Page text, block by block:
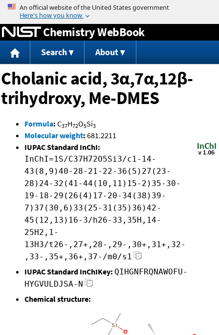
Jump to content
Chemistry WebBook
Search About
Cholanic acid, 3α,7α,12β-
trihydroxy, Me-DMES
Formula: C37H72O5Si3
Molecular weight: 681.2211
IUPAC Standard InChI:
InChI=1S/C37H72O5Si3/c1-14-
43(8,9)40-28-21-22-36(5)27(23-
28)24-32(41-44(10,11)15-2)35-30-
19-18-29(26(4)17-20-34(38)39-
7)37(30,6)33(25-31(35)36)42-
45(12,13)16-3/h26-33,35H,14-
25H2,1-
13H3/t26-,27+,28-,29-,30+,31+,32-
,33-,35+,36+,37-/m0/s1
IUPAC Standard InChIKey: QIHGNFRQNAWOFU-
HYGVULDJSA-N
Chemical structure: